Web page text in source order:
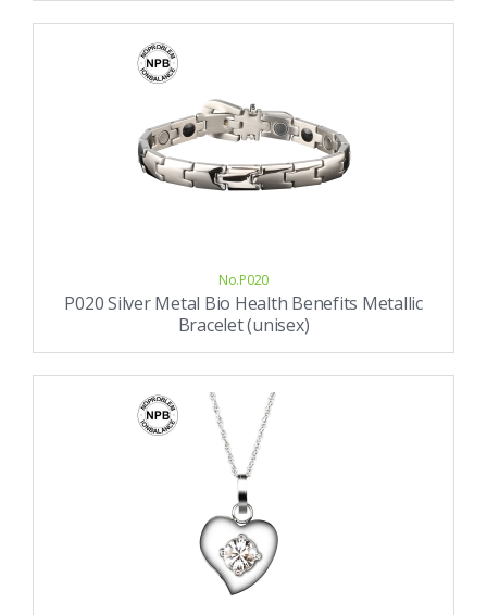
No.P020
P020 Silver Metal Bio Health Benefits Metallic
Bracelet (unisex)